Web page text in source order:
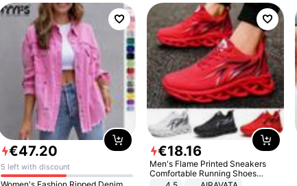
€47.20
5 left with discount
€18.16
Men's Flame Printed Sneakers
Comfortable Running Shoes
Outdoor Men Athletic Shoes